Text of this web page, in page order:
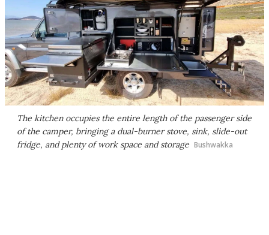
The kitchen occupies the entire length of the passenger side
of the camper, bringing a dual-burner stove, sink, slide-out
fridge, and plenty of work space and storage Bushwakka